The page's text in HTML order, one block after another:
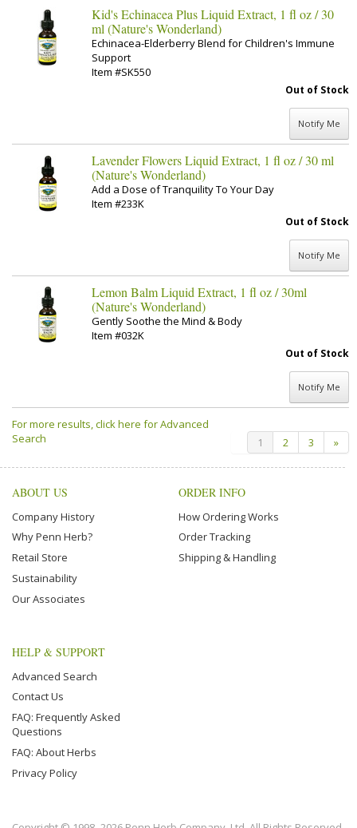
Kid's Echinacea Plus Liquid Extract, 1 fl oz / 30
ml (Nature's Wonderland)
Echinacea-Elderberry Blend for Children's Immune
Support
Item #SK550
Out of Stock
Notify Me
Lavender Flowers Liquid Extract, 1 fl oz / 30 ml
(Nature's Wonderland)
Add a Dose of Tranquility To Your Day
Item #233K
Out of Stock
Notify Me
Lemon Balm Liquid Extract, 1 fl oz / 30ml
(Nature's Wonderland)
Gently Soothe the Mind & Body
Item #032K
Out of Stock
Notify Me
1 2 3 »
For more results, click here for Advanced
Search
ABOUT US
Company History
Why Penn Herb?
Retail Store
Sustainability
Our Associates
ORDER INFO
How Ordering Works
Order Tracking
Shipping & Handling
HELP & SUPPORT
Advanced Search
Contact Us
FAQ: Frequently Asked
Questions
FAQ: About Herbs
Privacy Policy